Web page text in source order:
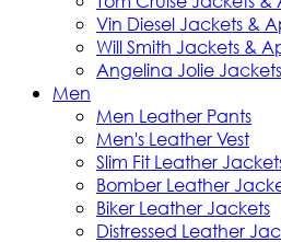
Vin Diesel Jackets &
Will Smith Jackets &
Angelina Jolie
Men
Men Leather Pants
Men's Leather Vest
Slim Fit Leather
Bomber Leather
Biker Leather Jackets
Distressed Leather